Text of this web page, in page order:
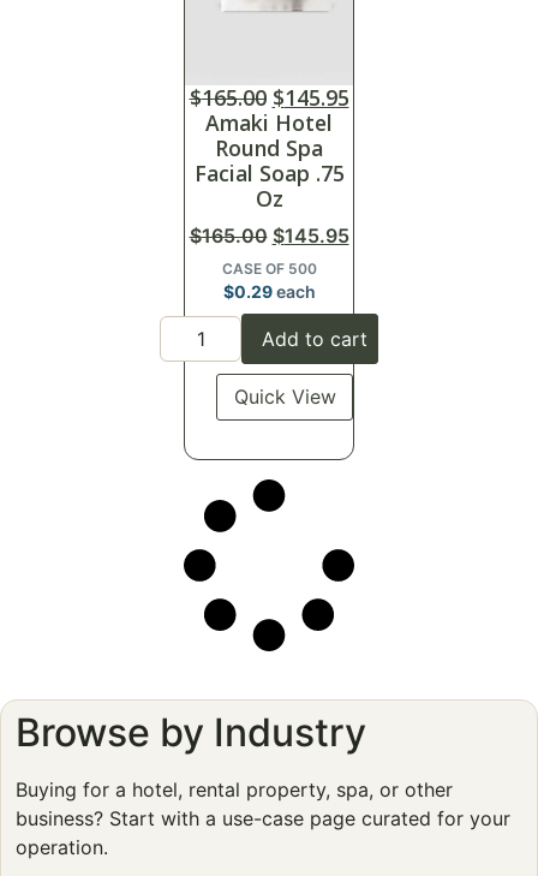
$165.00 $145.95
Amaki Hotel
Round Spa
Facial Soap .75
Oz
$165.00 $145.95
CASE OF 500
$0.29each
Add to cart
Quick View
Browse by Industry
Buying for a hotel, rental property, spa, or other
business? Start with a use-case page curated for your
operation.